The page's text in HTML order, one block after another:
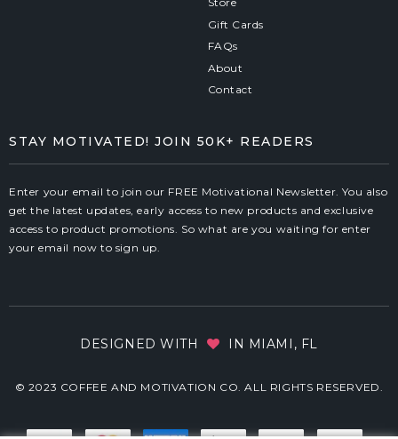
Gift Cards
FAQs
About
Contact
STAY MOTIVATED! JOIN 50K+ READERS
Enter your email to join our FREE Motivational Newsletter. You also
get the latest updates, early access to new products and exclusive
access to product promotions. So what are you waiting for enter
your email now to sign up.
DESIGNED WITH IN MIAMI, FL
© 2023 COFFEE AND MOTIVATION CO. ALL RIGHTS RESERVED.